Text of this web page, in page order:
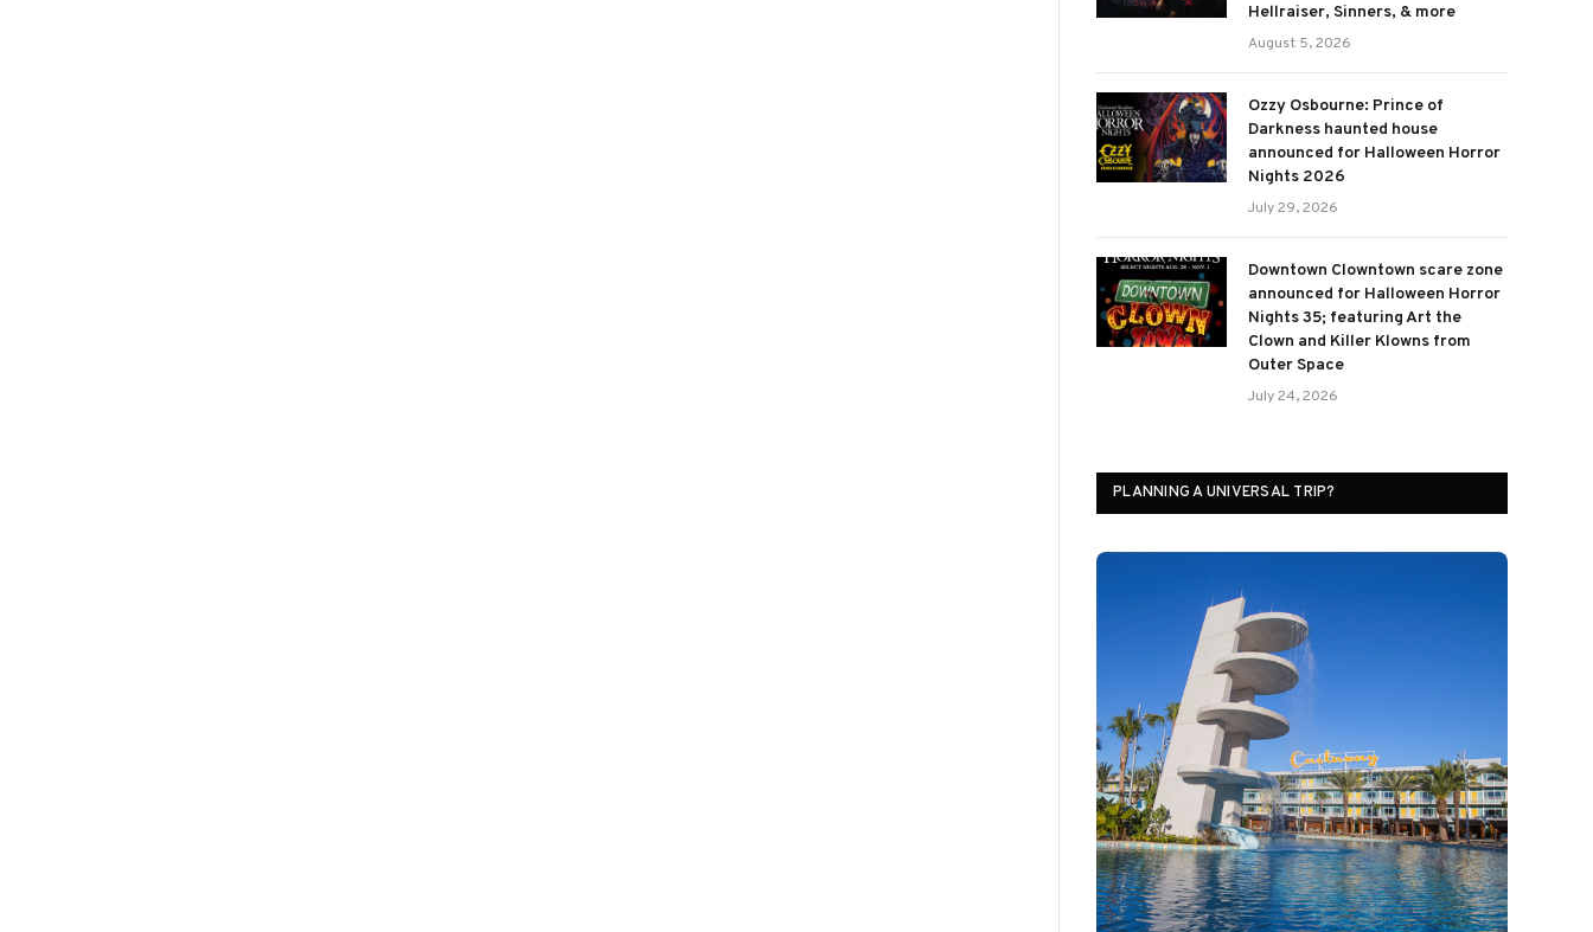
Hellraiser, Sinners, & more
August 5, 2026
Ozzy Osbourne: Prince of
Darkness haunted house
announced for Halloween Horror
Nights 2026
July 29, 2026
Downtown Clowntown scare zone
announced for Halloween Horror
Nights 35; featuring Art the
Clown and Killer Klowns from
Outer Space
July 24, 2026
PLANNING A UNIVERSAL TRIP?